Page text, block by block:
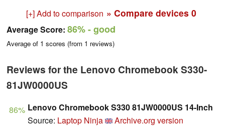
[+] Add to comparison » Compare devices 0
Average Score: 86%- good
Average of 1 scores (from 1 reviews)
Reviews for the Lenovo Chromebook S330-
81JW0000US
86% Lenovo Chromebook S330 81JW0000US 14-Inch
Source: Laptop Ninja
Archive.org version